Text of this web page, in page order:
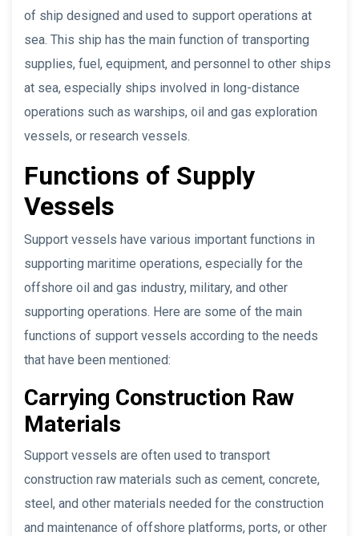
of ship designed and used to support operations at
sea. This ship has the main function of transporting
supplies, fuel, equipment, and personnel to other ships
at sea, especially ships involved in long-distance
operations such as warships, oil and gas exploration
vessels, or research vessels.
Functions of Supply
Vessels
Support vessels have various important functions in
supporting maritime operations, especially for the
offshore oil and gas industry, military, and other
supporting operations. Here are some of the main
functions of support vessels according to the needs
that have been mentioned:
Carrying Construction Raw
Materials
Support vessels are often used to transport
construction raw materials such as cement, concrete,
steel, and other materials needed for the construction
and maintenance of offshore platforms, ports, or other